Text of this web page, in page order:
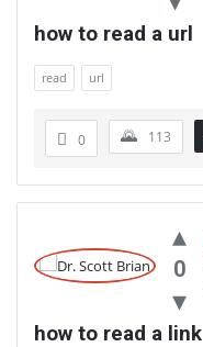
how to read a url
read url
0 113
0
how to read a link